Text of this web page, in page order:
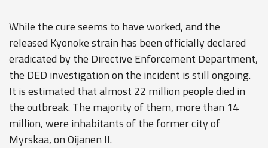
While the cure seems to have worked, and the
released Kyonoke strain has been officially declared
eradicated by the Directive Enforcement Department,
the DED investigation on the incident is still ongoing.
It is estimated that almost 22 million people died in
the outbreak. The majority of them, more than 14
million, were inhabitants of the former city of
Myrskaa, on Oijanen II.